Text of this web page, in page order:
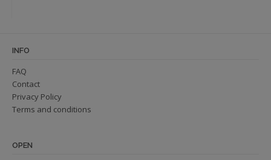
INFO
FAQ
Contact
Privacy Policy
Terms and conditions
OPEN